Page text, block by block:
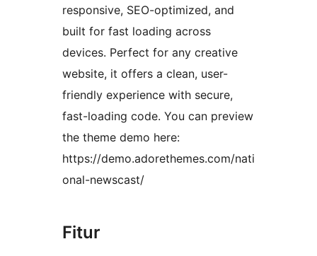
responsive, SEO-optimized, and
built for fast loading across
devices. Perfect for any creative
website, it offers a clean, user-
friendly experience with secure,
fast-loading code. You can preview
the theme demo here:
https://demo.adorethemes.com/nati
onal-newscast/
Fitur